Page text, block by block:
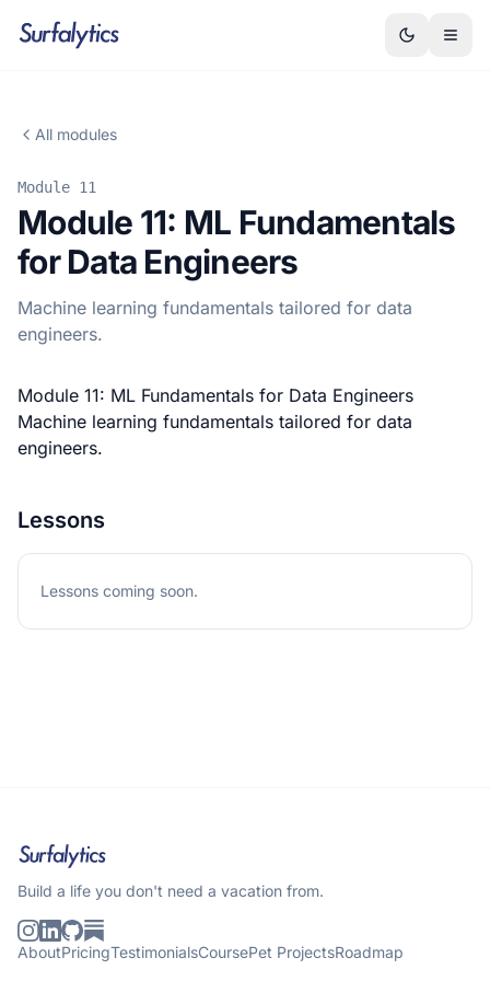
All modules
Module 11
Module 11: ML Fundamentals
for Data Engineers
Machine learning fundamentals tailored for data
engineers.
Module 11: ML Fundamentals for Data Engineers
Machine learning fundamentals tailored for data
engineers.
Lessons
Lessons coming soon.
Build a life you don't need a vacation from.
AboutPricingTestimonialsCoursePet ProjectsRoadmap